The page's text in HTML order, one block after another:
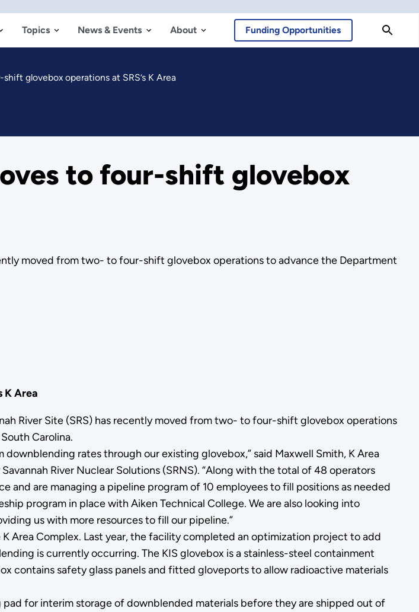
Topics News & Events About Funding Opportunities
glovebox operations at SRS’s K Area
to four-shift glovebox
moved from two- to four-shift glovebox operations to advance the Department
K Area
River Site (SRS) has recently moved from two- to four-shift glovebox operations
Carolina.
rates through our existing glovebox,” said Maxwell Smith, K Area
River Nuclear Solutions (SRNS). “Along with the total of 48 operators
are managing a pipeline program of 10 employees to fill positions as needed
program in place with Aiken Technical College. We are also looking into
us with more resources to fill our pipeline.”
Area Complex. Last year, the facility completed an optimization project to add
is currently occurring. The KIS glovebox is a stainless-steel containment
contains safety glass panels and fitted gloveports to allow radioactive materials
for interim storage of downblended materials before they are shipped out of